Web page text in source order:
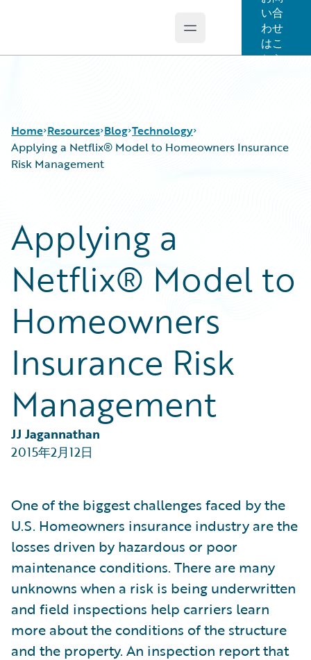
Open main menu
い合
わせ
はこ
ちら
Home Resources
Podcasts
Blog
Help and Support
Insurance Technology FAQ
Blog
Careers
Customer Viewpoint
Developers
General Interest
Partner Perspective
Technology
Technology
Applying a Netflix® Model to Homeowners Insurance
Risk Management
Applying a
Netflix® Model to
Homeowners
Insurance Risk
Management
JJ Jagannathan
2015年2月12日
One of the biggest challenges faced by the
U.S. Homeowners insurance industry are the
losses driven by hazardous or poor
maintenance conditions. There are many
unknowns when a risk is being underwritten
and field inspections help carriers learn
more about the conditions of the structure
and the property. An inspection report that